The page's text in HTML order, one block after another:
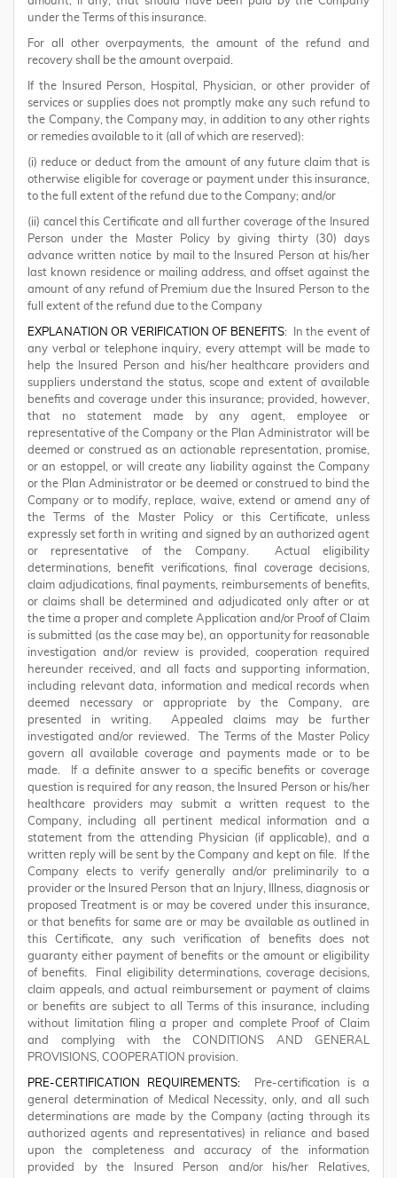
under the Terms of this insurance.
For all other overpayments, the amount of the refund and
recovery shall be the amount overpaid.
If the Insured Person, Hospital, Physician, or other provider of
services or supplies does not promptly make any such refund to
the Company, the Company may, in addition to any other rights
or remedies available to it (all of which are reserved):
(i) reduce or deduct from the amount of any future claim that is
otherwise eligible for coverage or payment under this insurance,
to the full extent of the refund due to the Company; and/or
(ii) cancel this Certificate and all further coverage of the Insured
Person under the Master Policy by giving thirty (30) days
advance written notice by mail to the Insured Person at his/her
last known residence or mailing address, and offset against the
amount of any refund of Premium due the Insured Person to the
full extent of the refund due to the Company
EXPLANATION OR VERIFICATION OF BENEFITS: In the event of
any verbal or telephone inquiry, every attempt will be made to
help the Insured Person and his/her healthcare providers and
suppliers understand the status, scope and extent of available
benefits and coverage under this insurance; provided, however,
that no statement made by any agent, employee or
representative of the Company or the Plan Administrator will be
deemed or construed as an actionable representation, promise,
or an estoppel, or will create any liability against the Company
or the Plan Administrator or be deemed or construed to bind the
Company or to modify, replace, waive, extend or amend any of
the Terms of the Master Policy or this Certificate, unless
expressly set forth in writing and signed by an authorized agent
or representative of the Company. Actual eligibility
determinations, benefit verifications, final coverage decisions,
claim adjudications, final payments, reimbursements of benefits,
or claims shall be determined and adjudicated only after or at
the time a proper and complete Application and/or Proof of Claim
is submitted (as the case may be), an opportunity for reasonable
investigation and/or review is provided, cooperation required
hereunder received, and all facts and supporting information,
including relevant data, information and medical records when
deemed necessary or appropriate by the Company, are
presented in writing. Appealed claims may be further
investigated and/or reviewed. The Terms of the Master Policy
govern all available coverage and payments made or to be
made. If a definite answer to a specific benefits or coverage
question is required for any reason, the Insured Person or his/her
healthcare providers may submit a written request to the
Company, including all pertinent medical information and a
statement from the attending Physician (if applicable), and a
written reply will be sent by the Company and kept on file. If the
Company elects to verify generally and/or preliminarily to a
provider or the Insured Person that an Injury, Illness, diagnosis or
proposed Treatment is or may be covered under this insurance,
or that benefits for same are or may be available as outlined in
this Certificate, any such verification of benefits does not
guaranty either payment of benefits or the amount or eligibility
of benefits. Final eligibility determinations, coverage decisions,
claim appeals, and actual reimbursement or payment of claims
or benefits are subject to all Terms of this insurance, including
without limitation filing a proper and complete Proof of Claim
and complying with the CONDITIONS AND GENERAL
PROVISIONS, COOPERATION provision.
PRE-CERTIFICATION REQUIREMENTS: Pre-certification is a
general determination of Medical Necessity, only, and all such
determinations are made by the Company (acting through its
authorized agents and representatives) in reliance and based
upon the completeness and accuracy of the information
provided by the Insured Person and/or his/her Relatives,